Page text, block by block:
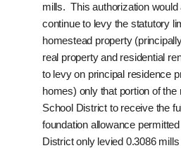
mills. This authorization
continue to levy the statutory
homestead property
real property and residential
to levy on principal residence
homes) only that portion of
School District to receive the
foundation allowance
District only levied 0.3086